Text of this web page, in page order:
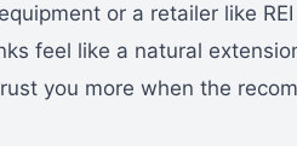
or a retailer like
feel like a natural
you more when the